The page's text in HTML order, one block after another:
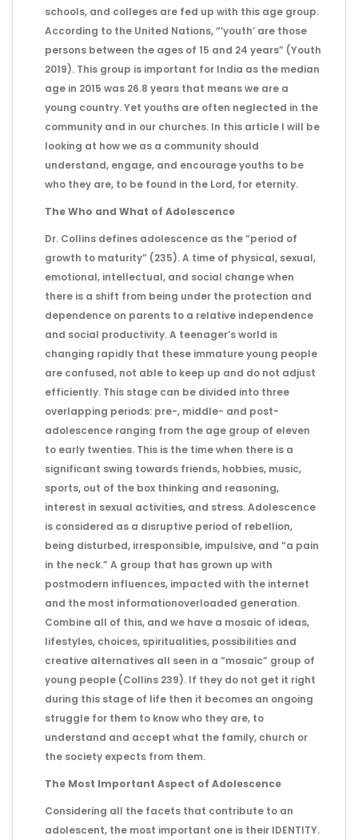
schools, and colleges are fed up with this age group.
According to the United Nations, “’youth’ are those
persons between the ages of 15 and 24 years” (Youth
2019). This group is important for India as the median
age in 2015 was 26.8 years that means we are a
young country. Yet youths are often neglected in the
community and in our churches. In this article I will be
looking at how we as a community should
understand, engage, and encourage youths to be
who they are, to be found in the Lord, for eternity.
The Who and What of Adolescence
Dr. Collins defines adolescence as the “period of
growth to maturity” (235). A time of physical, sexual,
emotional, intellectual, and social change when
there is a shift from being under the protection and
dependence on parents to a relative independence
and social productivity. A teenager’s world is
changing rapidly that these immature young people
are confused, not able to keep up and do not adjust
efficiently. This stage can be divided into three
overlapping periods: pre-, middle- and post-
adolescence ranging from the age group of eleven
to early twenties. This is the time when there is a
significant swing towards friends, hobbies, music,
sports, out of the box thinking and reasoning,
interest in sexual activities, and stress. Adolescence
is considered as a disruptive period of rebellion,
being disturbed, irresponsible, impulsive, and “a pain
in the neck.” A group that has grown up with
postmodern influences, impacted with the internet
and the most informationoverloaded generation.
Combine all of this, and we have a mosaic of ideas,
lifestyles, choices, spiritualities, possibilities and
creative alternatives all seen in a “mosaic” group of
young people (Collins 239). If they do not get it right
during this stage of life then it becomes an ongoing
struggle for them to know who they are, to
understand and accept what the family, church or
the society expects from them.
The Most Important Aspect of Adolescence
Considering all the facets that contribute to an
adolescent, the most important one is their IDENTITY.